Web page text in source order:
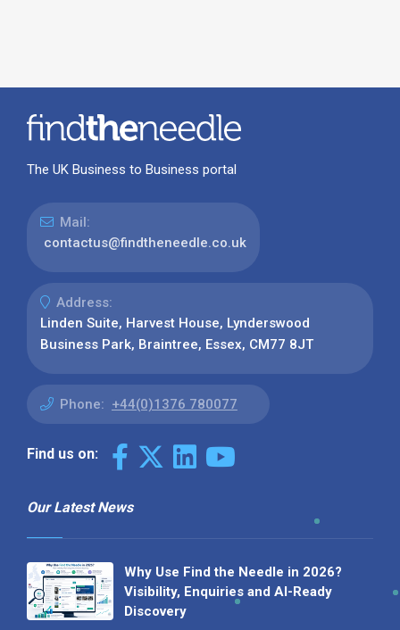
The UK Business to Business portal
Mail:
contactus@findtheneedle.co.uk
Address:
Linden Suite, Harvest House, Lynderswood
Business Park, Braintree, Essex, CM77 8JT
Phone: +44(0)1376 780077
Find us on:
Our Latest News
Why Use Find the Needle in 2026?
Visibility, Enquiries and AI-Ready
Discovery